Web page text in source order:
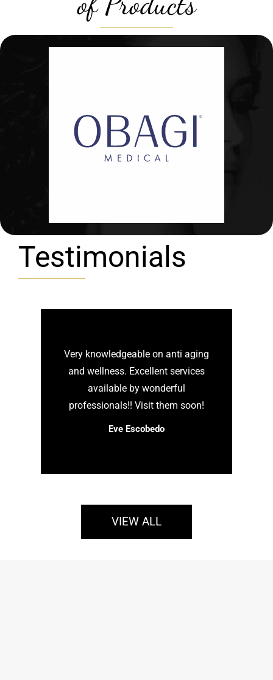
Testimonials
Eve Escobedo
Very knowledgeable on anti aging
and wellness. Excellent services
available by wonderful
professionals!! Visit them soon!
VIEW ALL